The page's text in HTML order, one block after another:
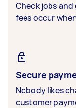
Check jobs
fees occur
Secure
Nobody likes
customer